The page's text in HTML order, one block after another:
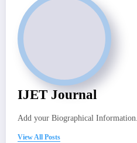
IJET Journal
Add your Biographical Information.
View All Posts